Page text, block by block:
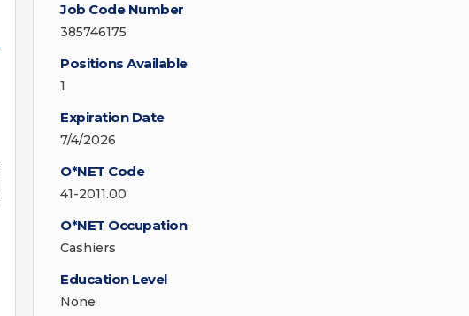
Job Code Number
385746175
Positions Available
1
Expiration Date
7/4/2026
O*NET Code
41-2011.00
O*NET Occupation
Cashiers
Education Level
None